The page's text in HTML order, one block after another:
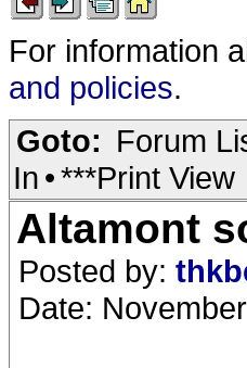
For information
and policies.
Goto: Forum
In •***Print View
Altamont
Posted by:
Date: